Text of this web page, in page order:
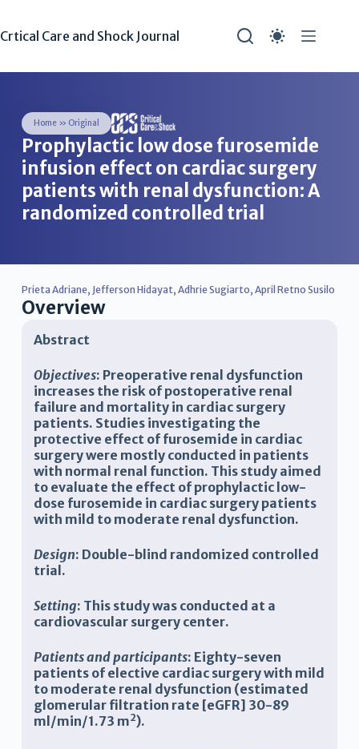
Crtical Care and Shock Journal
Home» Original
Prophylactic low dose furosemide
infusion effect on cardiac surgery
patients with renal dysfunction: A
randomized controlled trial
Prieta Adriane, Jefferson Hidayat, Adhrie Sugiarto, April Retno Susilo
Overview
Abstract
Objectives: Preoperative renal dysfunction
increases the risk of postoperative renal
failure and mortality in cardiac surgery
patients. Studies investigating the
protective effect of furosemide in cardiac
surgery were mostly conducted in patients
with normal renal function. This study aimed
to evaluate the effect of prophylactic low-
dose furosemide in cardiac surgery patients
with mild to moderate renal dysfunction.
Design: Double-blind randomized controlled
trial.
Setting: This study was conducted at a
cardiovascular surgery center.
Patients and participants: Eighty-seven
patients of elective cardiac surgery with mild
to moderate renal dysfunction (estimated
glomerular filtration rate [eGFR] 30-89
ml/min/1.73 m2).